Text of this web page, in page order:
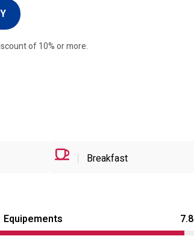
of 10% or more.
Breakfast
Equipements 7.8